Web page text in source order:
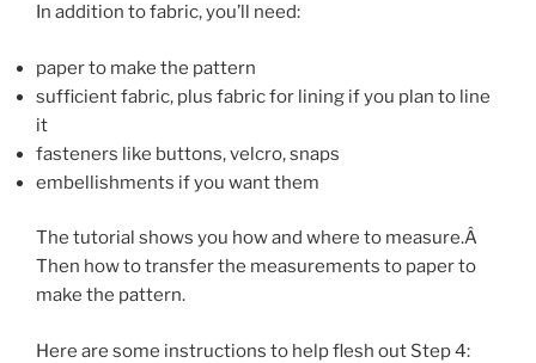
In addition to fabric, you’ll need:
paper to make the pattern
sufficient fabric, plus fabric for lining if you plan to line
it
fasteners like buttons, velcro, snaps
embellishments if you want them
The tutorial shows you how and where to measure.Â
Then how to transfer the measurements to paper to
make the pattern.
Here are some instructions to help flesh out Step 4: